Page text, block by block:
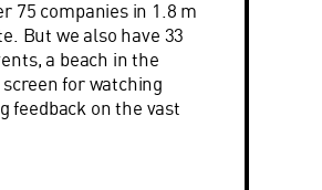
75 companies in 1.8 m
But we also have 33
a beach in the
for watching
feedback on the vast